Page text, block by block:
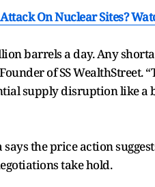
On Nuclear Sites?
barrels a day. Any
of SS WealthStreet.
supply disruption like a
the price action
take hold.